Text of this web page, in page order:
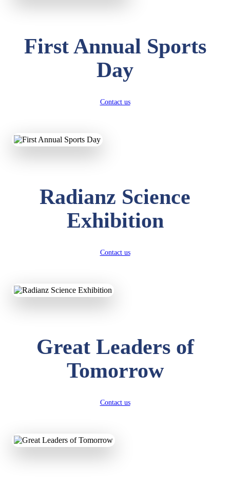
First Annual Sports
Day
Contact us
Radianz Science
Exhibition
Contact us
Great Leaders of
Tomorrow
Contact us
LKG
Total Score:327 pts
UTKARSH KUMAR